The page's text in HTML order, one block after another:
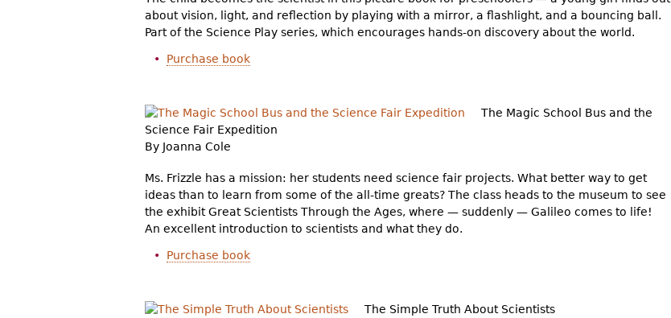
about vision, light, and reflection by playing with a mirror, a flashlight, and a bouncing ball.
Part of the Science Play series, which encourages hands-on discovery about the world.
Purchase book
The Magic School Bus and the
Science Fair Expedition
By Joanna Cole
Ms. Frizzle has a mission: her students need science fair projects. What better way to get
ideas than to learn from some of the all-time greats? The class heads to the museum to see
the exhibit Great Scientists Through the Ages, where — suddenly — Galileo comes to life!
An excellent introduction to scientists and what they do.
Purchase book
The Simple Truth About Scientists